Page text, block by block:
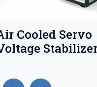
Cooled Servo